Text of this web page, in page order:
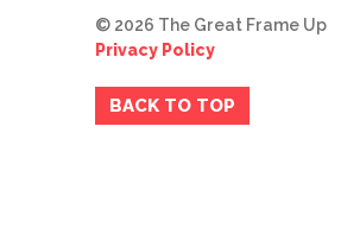
© 2026 The Great Frame Up
Privacy Policy
BACK TO TOP